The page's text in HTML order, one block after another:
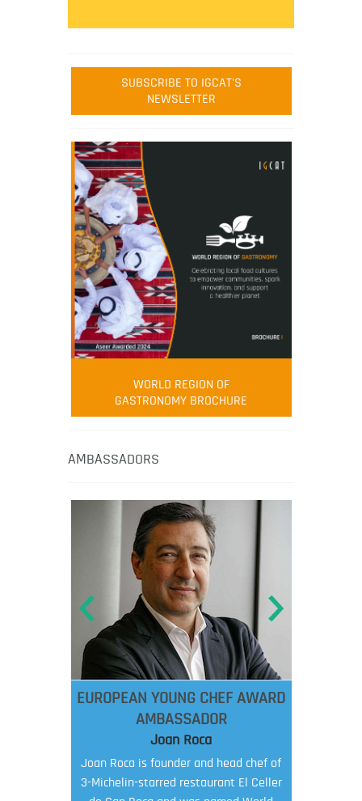
SUBSCRIBE TO IGCAT'S
NEWSLETTER
WORLD REGION OF
GASTRONOMY BROCHURE
AMBASSADORS
EUROPEAN YOUNG CHEF AWARD
AMBASSADOR
Joan Roca
Joan Roca is founder and head chef of
3-Michelin-starred restaurant El Celler